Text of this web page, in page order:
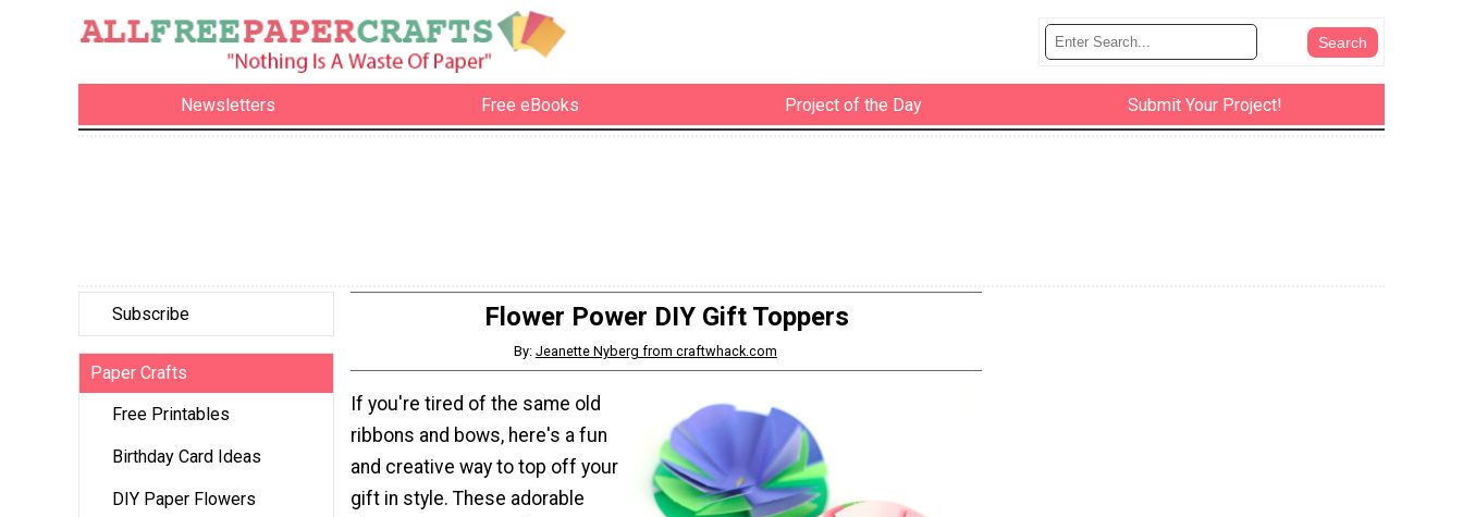
Newsletters Free eBooks Project of the Day Submit Your Project!
Subscribe
Paper Crafts
Free Printables
Birthday Card Ideas
DIY Paper Flowers
Flower Power DIY Gift Toppers
By: Jeanette Nyberg from craftwhack.com
If you're tired of the same old
ribbons and bows, here's a fun
and creative way to top off your
gift in style. These adorable